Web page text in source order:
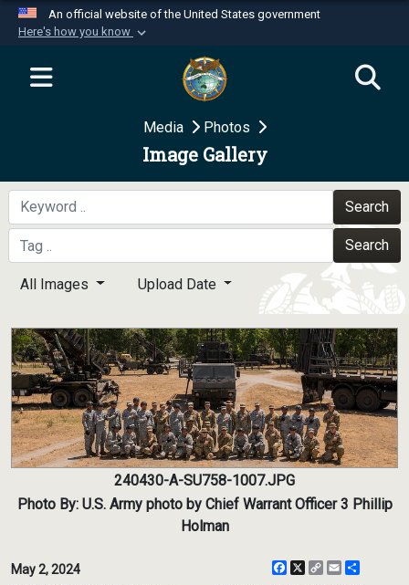
An official website of the United States government
Here's how you know
Official websites use .mil
website belongs to an official U.S.
Department of Defense organization in the United
Secure .mil websites use HTTPS
A
means you’ve safely
connected to the .mil website. Share sensitive
information only on official, secure websites.
Media Photos
Image Gallery
Search
Search
All Images Upload Date
240430-A-SU758-1007.JPG
Photo By: U.S. Army photo by Chief Warrant Officer 3 Phillip
Holman
May 2, 2024 Facebook
X
CopyEmail